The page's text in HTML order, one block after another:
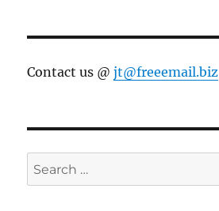
Contact us @jt@freeemail.biz
Search
for: